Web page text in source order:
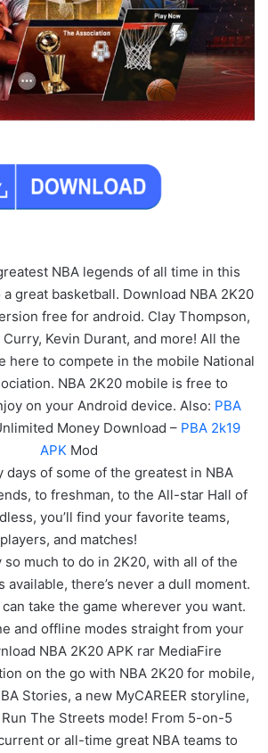
NBA legends of all time in this
great basketball. Download NBA 2K20
free for android. Clay Thompson,
Kevin Durant, and more! All the
here to compete in the mobile National
NBA 2K20 mobile is free to
on your Android device. Also: PBA
Money Download – PBA 2k19
APKMod
days of some of the greatest in NBA
to freshman, to the All-star Hall of
you’ll find your favorite teams,
players, and matches!
much to do in 2K20, with all of the
available, there’s never a dull moment.
can take the game wherever you want.
and offline modes straight from your
NBA 2K20 APK rar MediaFire
on the go with NBA 2K20 for mobile,
Stories, a new MyCAREER storyline,
The Streets mode! From 5-on-5
or all-time great NBA teams to